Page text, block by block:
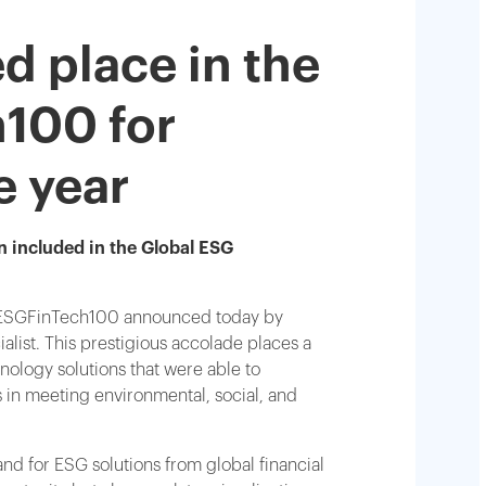
place in the
for
year
included in the Global ESG
announced today by
This prestigious accolade places a
solutions that were able to
meeting environmental, social, and
for ESG solutions from global financial